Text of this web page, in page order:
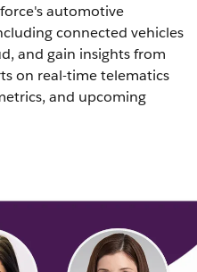
automotive
connected vehicles
and gain insights from
on real-time telematics
and upcoming